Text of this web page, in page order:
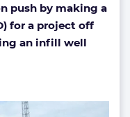
push by making a
for a project off
an infill well